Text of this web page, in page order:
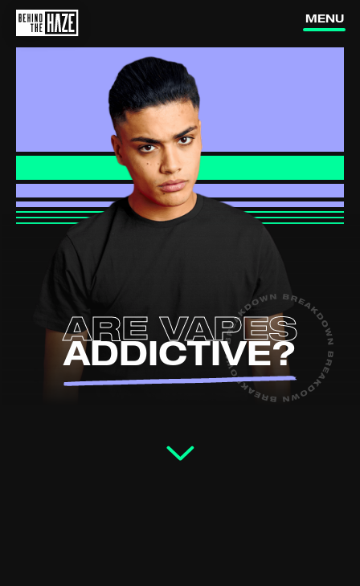
MENU
Is vaping
dangerous?
addictive?
Are they
targeting us?
How can I
YOUTUBE(external link, opens in a new
ARE VAPES
ADDICTIVE?